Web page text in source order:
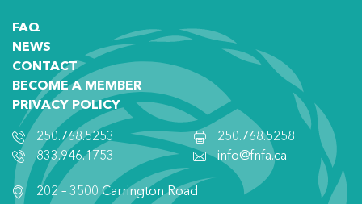
FAQ
NEWS
CONTACT
BECOME A MEMBER
PRIVACY POLICY
250.768.5253
833.946.1753
250.768.5258
info@fnfa.ca
202 – 3500 Carrington Road